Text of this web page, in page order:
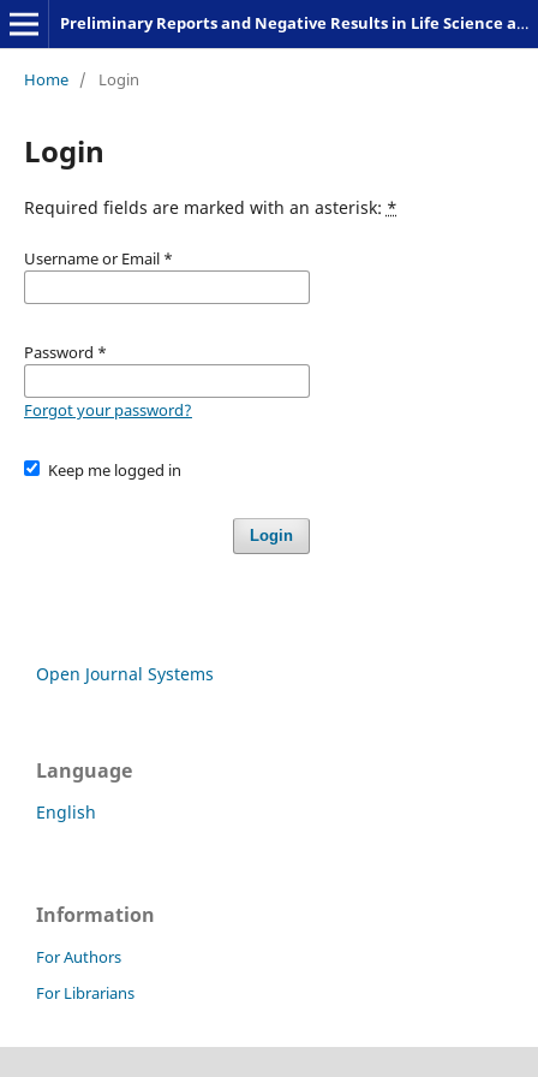
Preliminary Reports and Negative Results in Life Science and Humanities
Home / Login
Login
Required fields are marked with an asterisk: *
Username or Email *
Password *
Forgot your password?
Keep me logged in
Login
Open Journal Systems
Language
English
Information
For Authors
For Librarians